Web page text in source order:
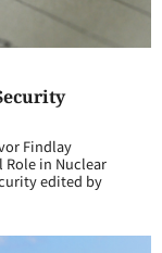
Findlay
in Nuclear
edited by